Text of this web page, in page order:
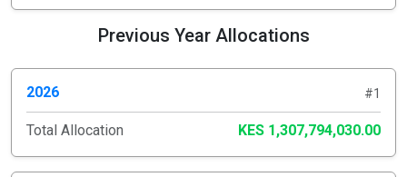
Previous Year Allocations
2026 #1
Total Allocation KES 1,307,794,030.00